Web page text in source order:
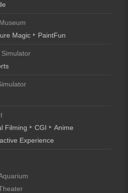
Magic
PaintFun
Simulator
Filming
CGI
Anime
Experience